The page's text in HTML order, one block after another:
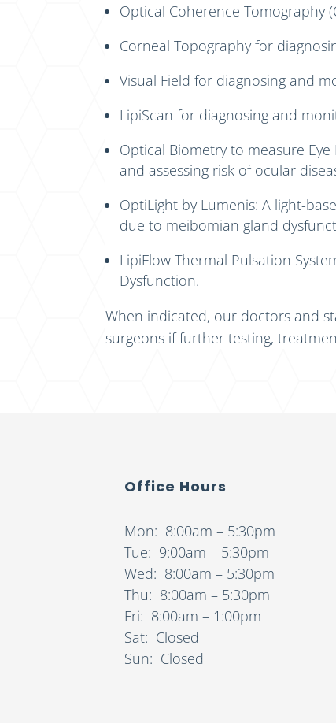
Optical Coherence Tomography
Corneal Topography for
Visual Field for diagnosing and
LipiScan for diagnosing and
Optical Biometry to measure
and assessing risk of ocular
OptiLight by Lumenis: A light-
due to meibomian gland
LipiFlow Thermal Pulsation
Dysfunction.
When indicated, our doctors and
surgeons if further testing,
Office Hours
Mon: 8:00am – 5:30pm
Tue: 9:00am – 5:30pm
Wed: 8:00am – 5:30pm
Thu: 8:00am – 5:30pm
Fri: 8:00am – 1:00pm
Sat: Closed
Sun: Closed